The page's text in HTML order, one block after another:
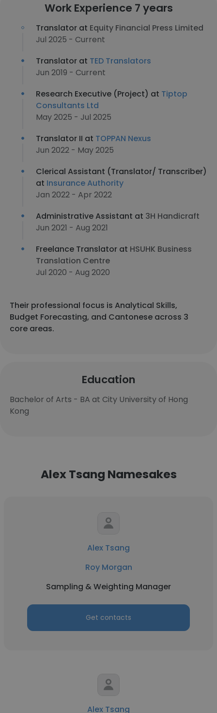
Work Experience 7 years
Translator at Equity Financial Press Limited
Jul 2025 - Current
Translator at TED Translators
Jun 2019 - Current
Research Executive (Project) at Tiptop
Consultants Ltd
May 2025 - Jul 2025
Translator II at TOPPAN Nexus
Jun 2022 - May 2025
Clerical Assistant (Translator/ Transcriber)
at Insurance Authority
Jan 2022 - Apr 2022
Administrative Assistant at 3H Handicraft
Jun 2021 - Aug 2021
Freelance Translator at HSUHK Business
Translation Centre
Jul 2020 - Aug 2020
Their professional focus is Analytical Skills,
Budget Forecasting, and Cantonese across 3
core areas.
Education
Bachelor of Arts - BA at City University of Hong
Kong
Alex Tsang Namesakes
Alex Tsang
Roy Morgan
Sampling & Weighting Manager
Get contacts
Alex Tsang